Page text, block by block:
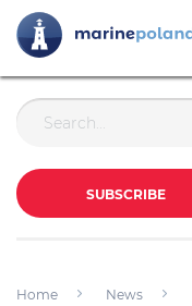
SUBSCRIBE
Home
News